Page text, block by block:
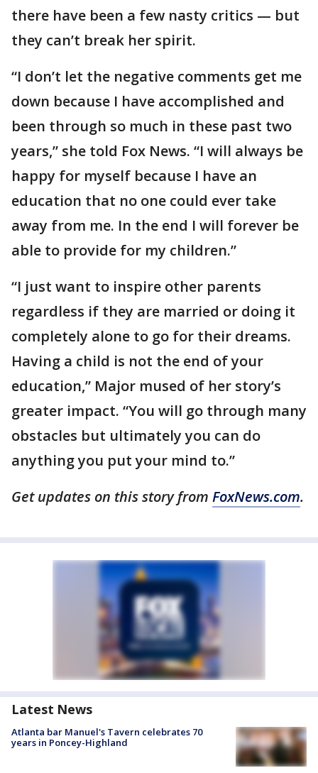
there have been a few nasty critics — but
they can’t break her spirit.
“I don’t let the negative comments get me
down because I have accomplished and
been through so much in these past two
years,” she told Fox News. “I will always be
happy for myself because I have an
education that no one could ever take
away from me. In the end I will forever be
able to provide for my children.”
“I just want to inspire other parents
regardless if they are married or doing it
completely alone to go for their dreams.
Having a child is not the end of your
education,” Major mused of her story’s
greater impact. “You will go through many
obstacles but ultimately you can do
anything you put your mind to.”
Get updates on this story from FoxNews.com.
Latest News
Atlanta bar Manuel's Tavern celebrates 70
years in Poncey-Highland